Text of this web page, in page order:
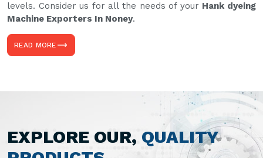
levels. Consider us for all the needs of your Hank dyeing
Machine Exporters In Noney.
READ MORE
EXPLORE OUR, QUALITY